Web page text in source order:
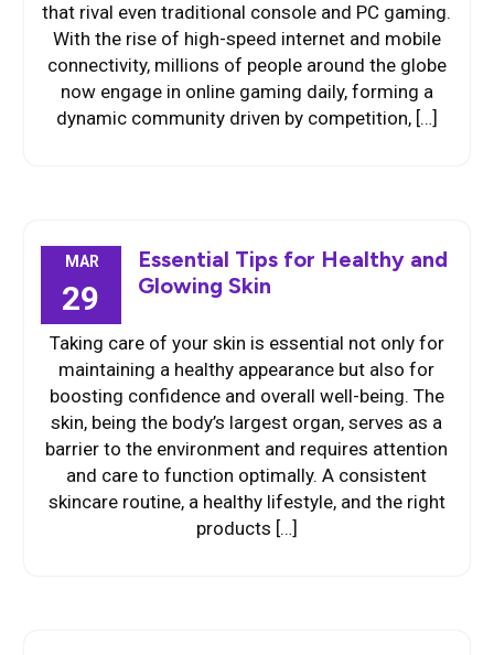
that rival even traditional console and PC gaming.
With the rise of high-speed internet and mobile
connectivity, millions of people around the globe
now engage in online gaming daily, forming a
dynamic community driven by competition, […]
MAR
29
Essential Tips for Healthy and
Glowing Skin
Taking care of your skin is essential not only for
maintaining a healthy appearance but also for
boosting confidence and overall well-being. The
skin, being the body’s largest organ, serves as a
barrier to the environment and requires attention
and care to function optimally. A consistent
skincare routine, a healthy lifestyle, and the right
products […]